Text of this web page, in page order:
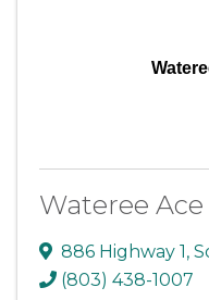
Wateree
886 Highway 1,
(803) 438-1007